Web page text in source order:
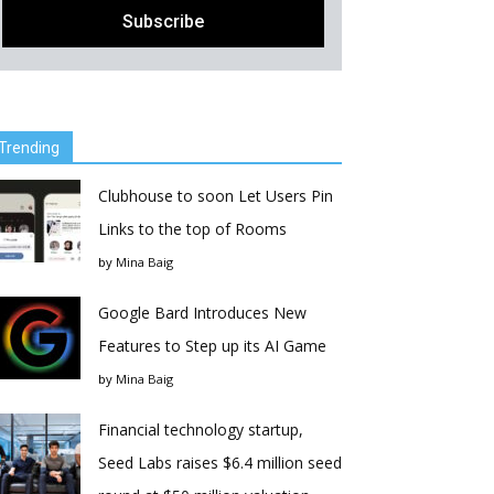
Clubhouse to soon Let Users Pin
Links to the top of Rooms
by Mina Baig
Google Bard Introduces New
Features to Step up its AI Game
by Mina Baig
Financial technology startup,
Seed Labs raises $6.4 million seed